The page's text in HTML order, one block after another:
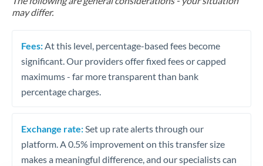
may differ.
Fees: At this level, percentage-based fees become
significant. Our providers offer fixed fees or capped
maximums - far more transparent than bank
percentage charges.
Exchange rate: Set up rate alerts through our
platform. A 0.5% improvement on this transfer size
makes a meaningful difference, and our specialists can